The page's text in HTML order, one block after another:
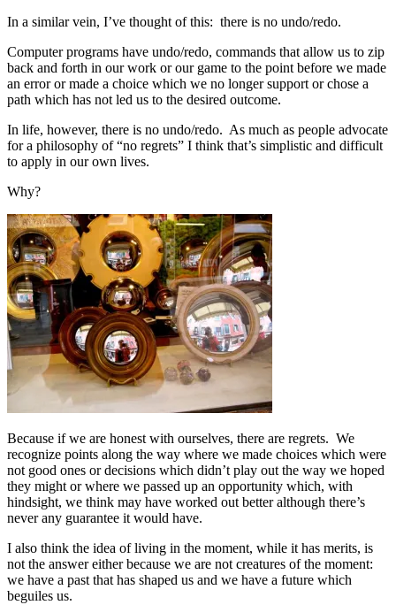
In a similar vein, I’ve thought of this: there is no undo/redo.
Computer programs have undo/redo, commands that allow us to zip
back and forth in our work or our game to the point before we made
an error or made a choice which we no longer support or chose a
path which has not led us to the desired outcome.
In life, however, there is no undo/redo. As much as people advocate
for a philosophy of “no regrets” I think that’s simplistic and difficult
to apply in our own lives.
Why?
Because if we are honest with ourselves, there are regrets. We
recognize points along the way where we made choices which were
not good ones or decisions which didn’t play out the way we hoped
they might or where we passed up an opportunity which, with
hindsight, we think may have worked out better although there’s
never any guarantee it would have.
I also think the idea of living in the moment, while it has merits, is
not the answer either because we are not creatures of the moment:
we have a past that has shaped us and we have a future which
beguiles us.